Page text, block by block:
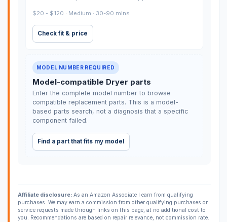
$20 - $120 · Medium · 30-90 mins
Check fit & price
MODEL NUMBER REQUIRED
Model-compatible Dryer parts
Enter the complete model number to browse
compatible replacement parts. This is a model-
based parts search, not a diagnosis that a specific
component failed.
Find a part that fits my model
Affiliate disclosure:As an Amazon Associate I earn from qualifying
purchases. We may earn a commission from other qualifying purchases or
service requests made through links on this page, at no additional cost to
you. Recommendations are based on repair relevance, not commission rate.